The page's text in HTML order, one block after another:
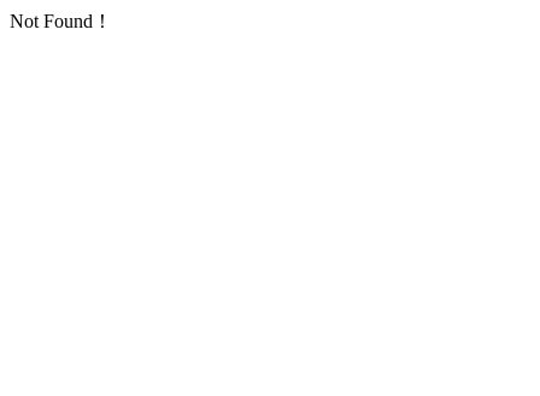
Not Found！